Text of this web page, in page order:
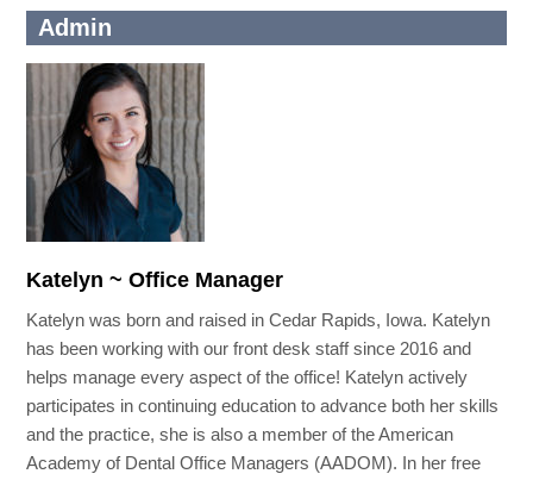
Admin
Katelyn ~ Office Manager
Katelyn was born and raised in Cedar Rapids, Iowa. Katelyn
has been working with our front desk staff since 2016 and
helps manage every aspect of the office! Katelyn actively
participates in continuing education to advance both her skills
and the practice, she is also a member of the American
Academy of Dental Office Managers (AADOM). In her free